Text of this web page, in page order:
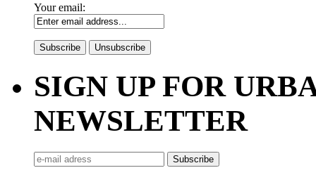
Your email:
SIGN UP FOR
NEWSLETTER